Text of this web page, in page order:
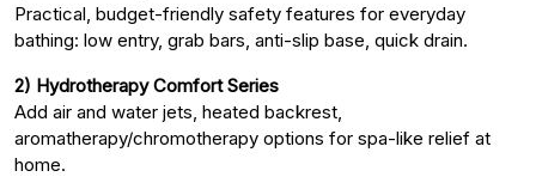
Practical, budget-friendly safety features for everyday
bathing: low entry, grab bars, anti-slip base, quick drain.
2) Hydrotherapy Comfort Series
Add air and water jets, heated backrest,
aromatherapy/chromotherapy options for spa-like relief at
home.